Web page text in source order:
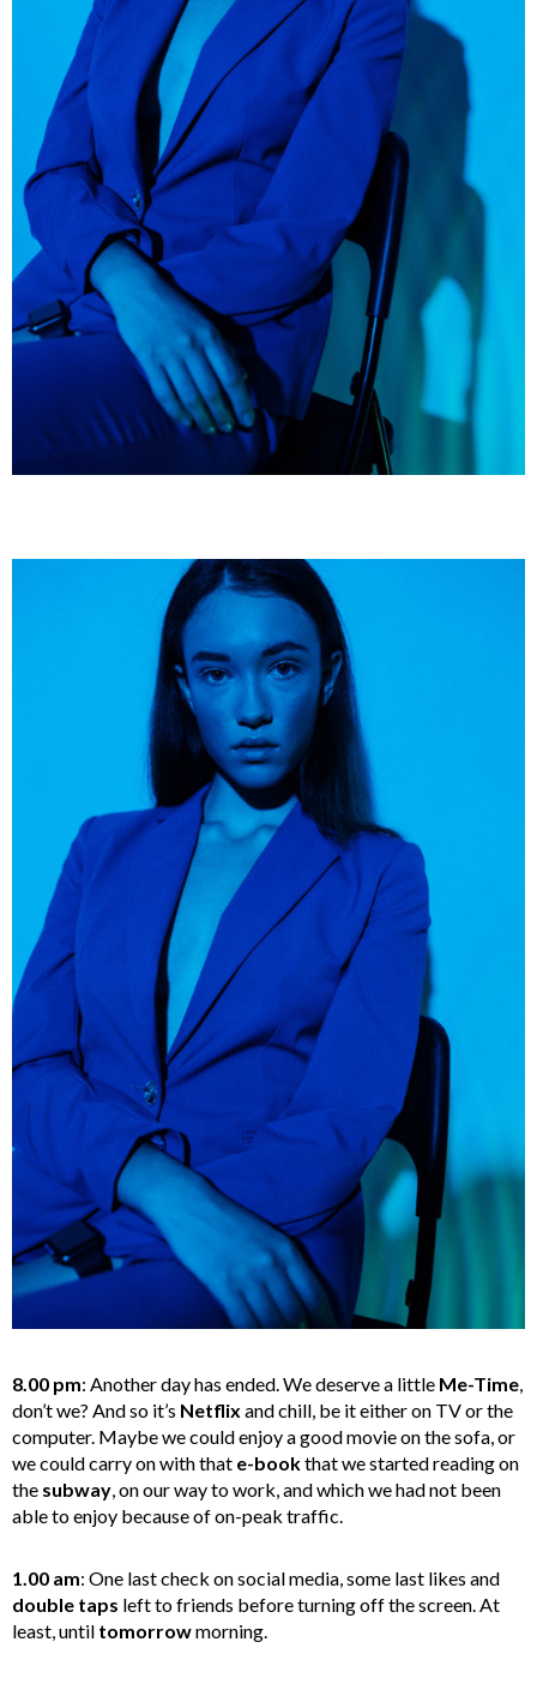
8.00 pm: Another day has ended. We deserve a little Me-Time,
don’t we? And so it’s Netflix and chill, be it either on TV or the
computer. Maybe we could enjoy a good movie on the sofa, or
we could carry on with that e-bookthat we started reading on
the subway, on our way to work, and which we had not been
able to enjoy because of on-peak traffic.
1.00 am: One last check on social media, some last likes and
double taps left to friends before turning off the screen. At
least, until tomorrowmorning.